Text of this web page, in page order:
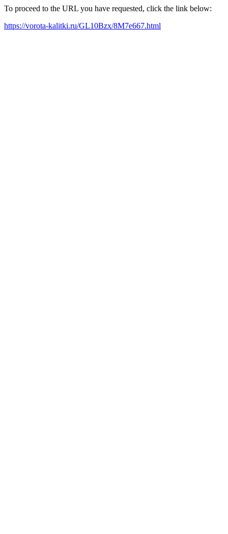
To proceed to the URL you have requested, click the link below:
https://vorota-kalitki.ru/GL10Bzx/8M7e667.html